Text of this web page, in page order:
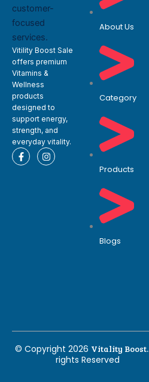
Vitility Boost Sale
offers premium
Vitamins &
Wellness
products
designed to
support energy,
strength, and
everyday vitality.
F
a
I
n
About Us
Category
Products
Blogs
© Copyright 2026 Vitality Boost.
rights Reserved